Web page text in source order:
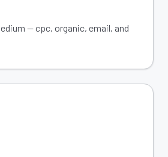
— cpc, organic, email, and